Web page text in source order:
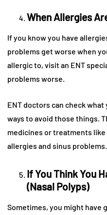
When Allergies
If you know you have
problems get worse when
allergic to, visit an ENT
problems worse.
ENT doctors can check what
ways to avoid those things.
medicines or treatments
allergies and sinus problems.
If You Think You
(Nasal Polyps)
Sometimes, you might have